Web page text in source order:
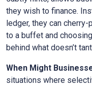
they wish to finance.
ledger, they can
to a buffet and
behind what doesn’t
When Might
situations where